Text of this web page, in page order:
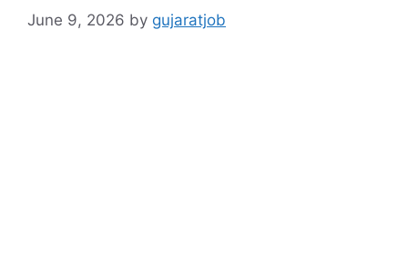
June 9, 2026 by gujaratjob